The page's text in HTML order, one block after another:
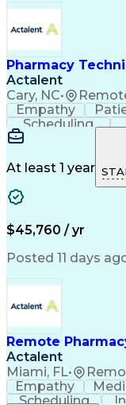
Pharmacy
Actalent
Cary, NC•
Empathy
Scheduling
Communication
Customer
Business
Pharmacy
Medical
Prior
Medical
Artificial
At least 1 year
$45,760 / yr
Posted 11 days
Remote
Actalent
Miami, FL•
Empathy
Scheduling